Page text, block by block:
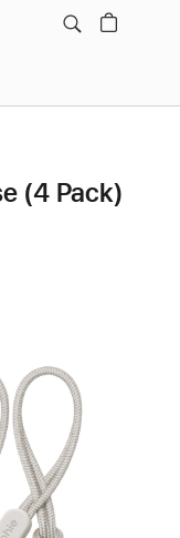
(4 Pack)